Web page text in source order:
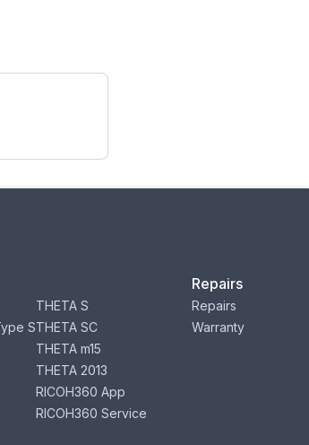
S
THETA S
THETA SC
THETA m15
THETA 2013
RICOH360 App
RICOH360 Service
Repairs
Repairs
Warranty